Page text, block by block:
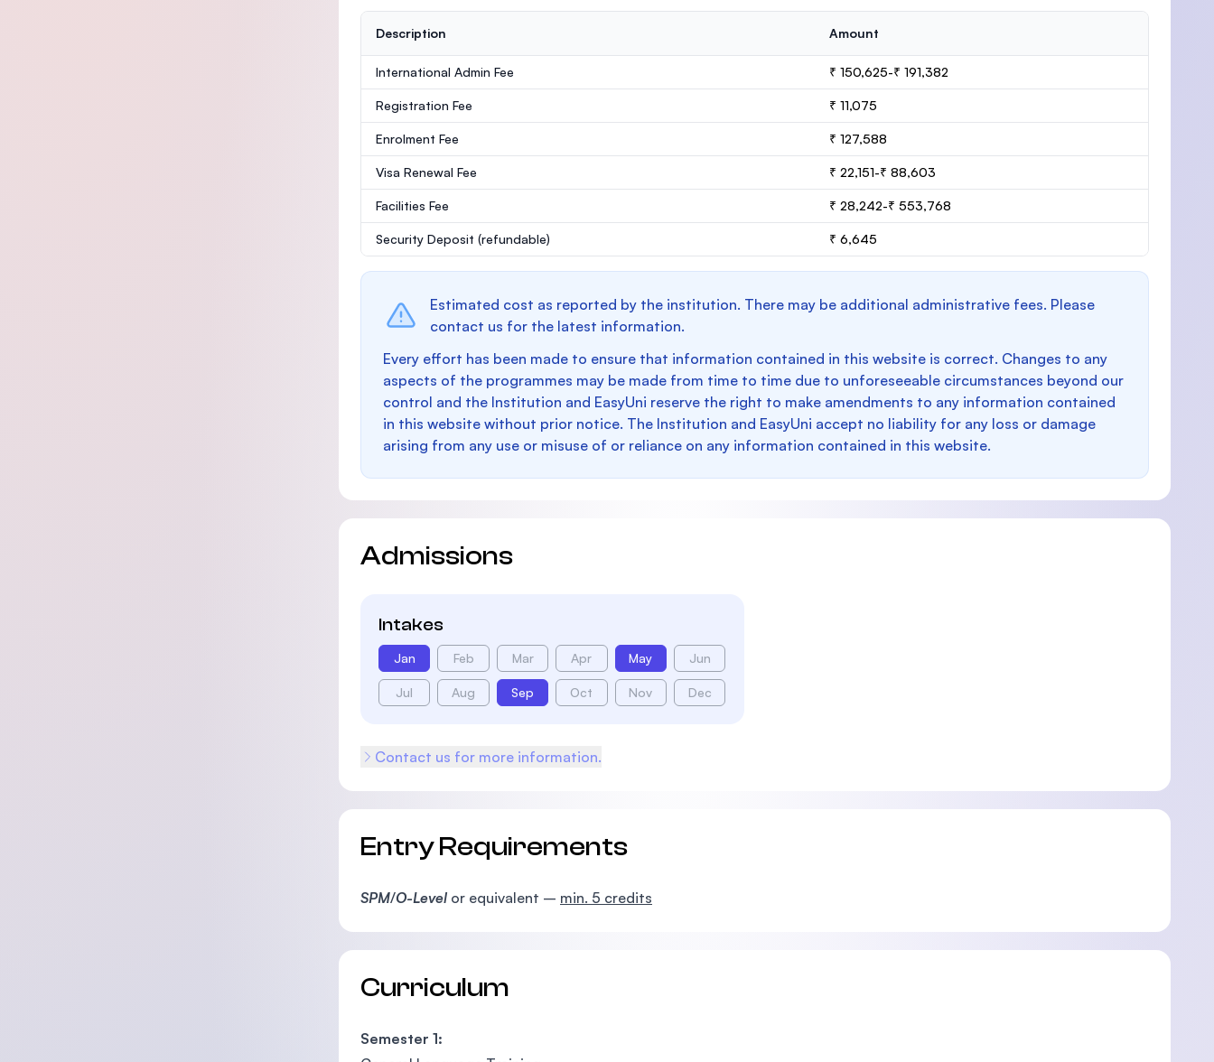
Description Amount
International Admin Fee ₹ 150,625-₹ 191,382
Registration Fee ₹ 11,075
Enrolment Fee ₹ 127,588
Visa Renewal Fee ₹ 22,151-₹ 88,603
Facilities Fee ₹ 28,242-₹ 553,768
Security Deposit (refundable) ₹ 6,645
Estimated cost as reported by the institution. There may be additional administrative fees. Please
contact us for the latest information.
Every effort has been made to ensure that information contained in this website is correct. Changes to any
aspects of the programmes may be made from time to time due to unforeseeable circumstances beyond our
control and the Institution and EasyUni reserve the right to make amendments to any information contained
in this website without prior notice. The Institution and EasyUni accept no liability for any loss or damage
arising from any use or misuse of or reliance on any information contained in this website.
Admissions
Intakes
Jan Feb Mar Apr May Jun
Jul Aug Sep Oct Nov Dec
Contact us for more information.
Entry Requirements
SPM/O-Level or equivalent – min. 5 credits
Curriculum
Semester 1: